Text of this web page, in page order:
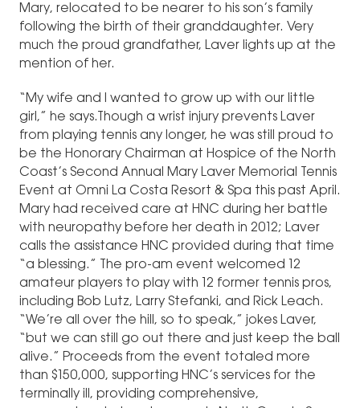
Mary, relocated to be nearer to his son’s family
following the birth of their granddaughter. Very
much the proud grandfather, Laver lights up at the
mention of her.
“My wife and I wanted to grow up with our little
girl,” he says.Though a wrist injury prevents Laver
from playing tennis any longer, he was still proud to
be the Honorary Chairman at Hospice of the North
Coast’s Second Annual Mary Laver Memorial Tennis
Event at Omni La Costa Resort & Spa this past April.
Mary had received care at HNC during her battle
with neuropathy before her death in 2012; Laver
calls the assistance HNC provided during that time
“a blessing.” The pro-am event welcomed 12
amateur players to play with 12 former tennis pros,
including Bob Lutz, Larry Stefanki, and Rick Leach.
“We’re all over the hill, so to speak,” jokes Laver,
“but we can still go out there and just keep the ball
alive.” Proceeds from the event totaled more
than $150,000, supporting HNC’s services for the
terminally ill, providing comprehensive,